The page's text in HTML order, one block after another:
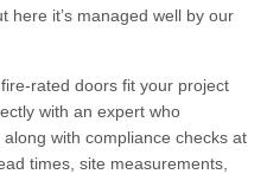
here it’s managed well by our
rated doors fit your project
with an expert who
with compliance checks at
times, site measurements,